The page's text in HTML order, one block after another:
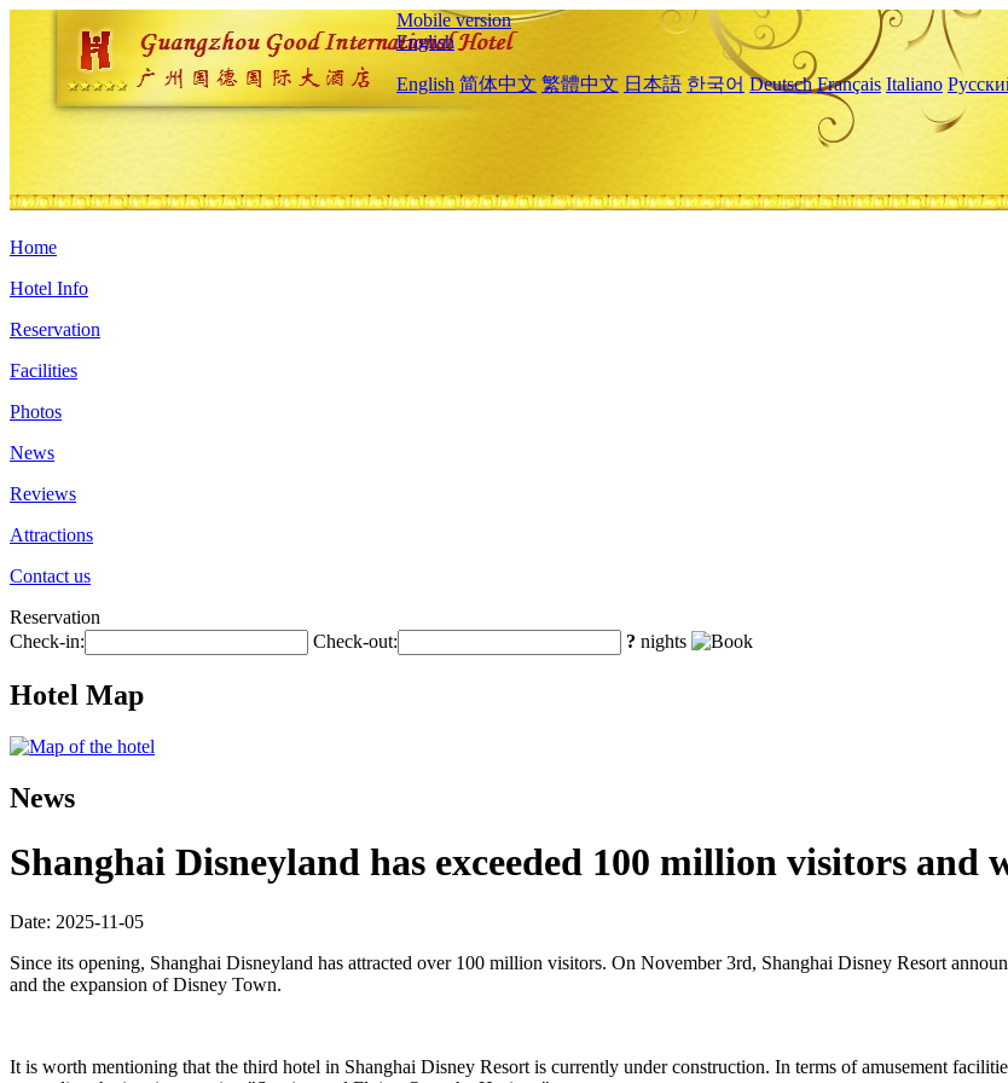
Mobile version
English
English 简体中文 繁體中文 日本語 한국어 Deutsch Français Italiano
Home
Hotel Info
Reservation
Facilities
Photos
News
Reviews
Attractions
Contact us
Reservation
Check-in:
Check-out: ? nights
Hotel Map
News
Shanghai Disneyland has exceeded 100 million visitors
Date: 2025-11-05
Since its opening, Shanghai Disneyland has attracted over 100 million visitors. On November 3rd, Shanghai Disney Resort
and the expansion of Disney Town.
It is worth mentioning that the third hotel in Shanghai Disney Resort is currently under construction. In terms of amusement